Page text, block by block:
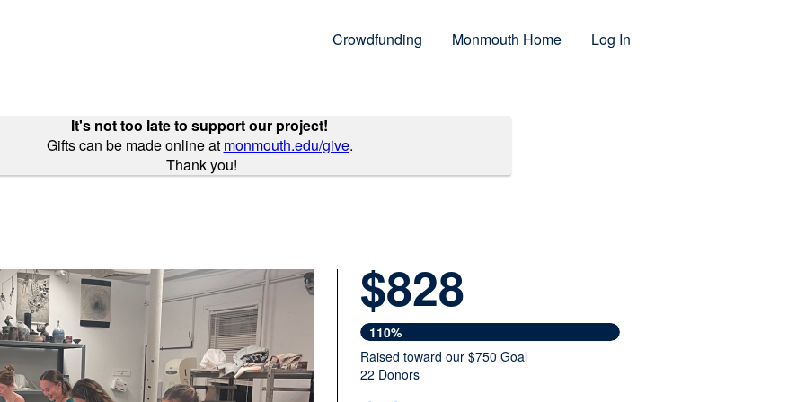
Crowdfunding Monmouth Home Log In
It's not too late to support our project!
Gifts can be made online at monmouth.edu/give.
Thank you!
$828
110%
Raised toward our $750 Goal
22 Donors